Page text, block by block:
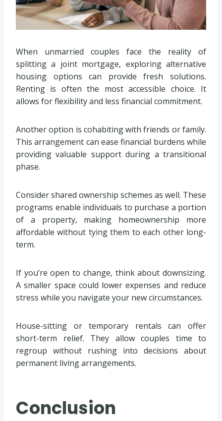
When unmarried couples face the reality of
splitting a joint mortgage, exploring alternative
housing options can provide fresh solutions.
Renting is often the most accessible choice. It
allows for flexibility and less financial commitment.
Another option is cohabiting with friends or family.
This arrangement can ease financial burdens while
providing valuable support during a transitional
phase.
Consider shared ownership schemes as well. These
programs enable individuals to purchase a portion
of a property, making homeownership more
affordable without tying them to each other long-
term.
If you’re open to change, think about downsizing.
A smaller space could lower expenses and reduce
stress while you navigate your new circumstances.
House-sitting or temporary rentals can offer
short-term relief. They allow couples time to
regroup without rushing into decisions about
permanent living arrangements.
Conclusion